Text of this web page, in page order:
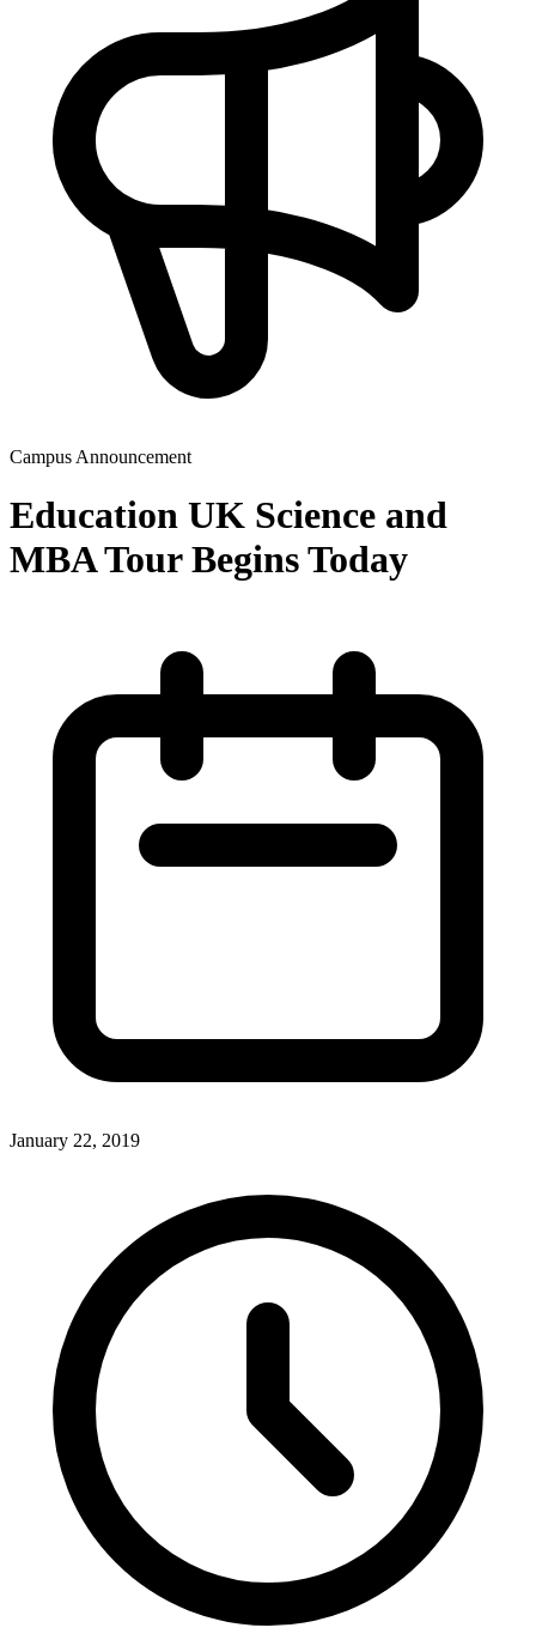
Campus Announcement
Education UK Science and
MBA Tour Begins Today
January 22, 2019